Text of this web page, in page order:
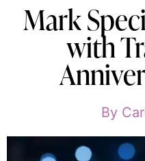
Mark
with
By